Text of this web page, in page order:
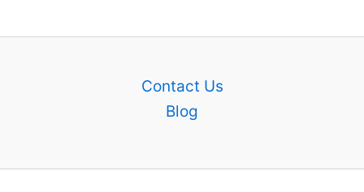
Contact Us
Blog